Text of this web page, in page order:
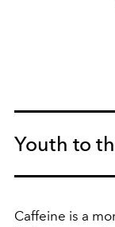
Youth to
Caffeine is a